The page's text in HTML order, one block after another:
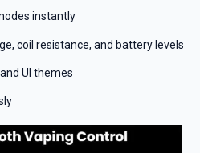
instantly
coil resistance, and battery levels
UI themes